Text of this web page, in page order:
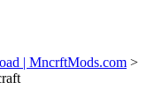
| MncrftMods.com >